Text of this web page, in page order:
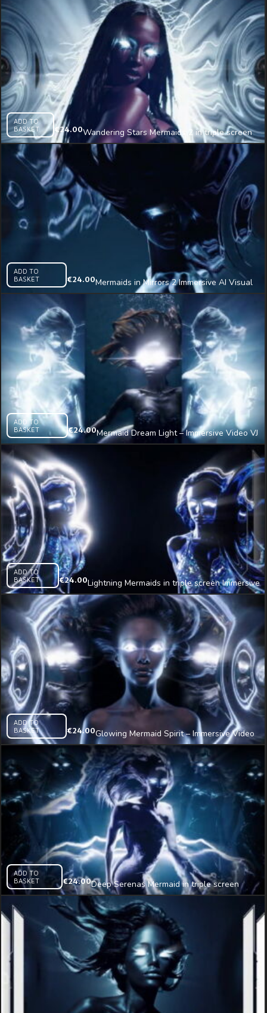
ADD TO
BASKET
€24.00Wandering Stars Mermaids 2 in triple screen
Immersive AI Visual VJ Loop
ADD TO
BASKET
€24.00Mermaids in Mirrors 2 Immersive AI Visual
VJ Loop
ADD TO
BASKET
€24.00Mermaid Dream Light – Immersive Video VJ
Loop
ADD TO
BASKET
€24.00Lightning Mermaids in triple screen Immersive
AI Visual VJ Loop
ADD TO
BASKET
€24.00Glowing Mermaid Spirit – Immersive Video
VJ Loop
ADD TO
BASKET
€24.00Deep Serenas Mermaid in triple screen
Immersive Visual